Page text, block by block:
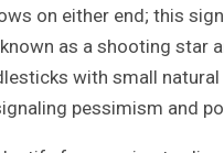
on either end; this
as a shooting star
with small
pessimism and